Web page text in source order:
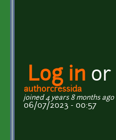
Log in or
authorcressida
joined 4 years 8 months ago
06/07/2023 - 00:57